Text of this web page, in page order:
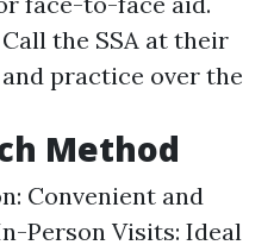
Call the SSA at their
practice over the
Method
Convenient and
Person Visits: Ideal